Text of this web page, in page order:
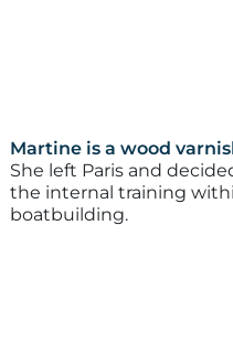
Martine is a wood
She left Paris and
the internal training
boatbuilding.